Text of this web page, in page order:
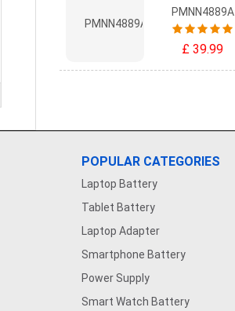
PMNN4889A
£ 39.99
POPULAR CATEGORIES
Laptop Battery
Tablet Battery
Laptop Adapter
Smartphone Battery
Power Supply
Smart Watch Battery